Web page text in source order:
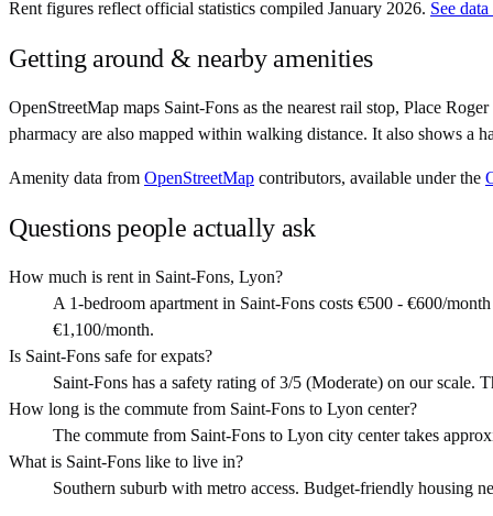
Rent figures reflect official statistics compiled January 2026. See
Getting around & nearby amenities
OpenStreetMap maps Saint-Fons as the nearest rail stop, Place
pharmacy are also mapped within walking distance. It also shows a
Amenity data from OpenStreetMap contributors, available under the
Questions people actually ask
How much is rent in Saint-Fons, Lyon?
A 1-bedroom apartment in Saint-Fons costs €500 - €600/
€1,100/month.
Is Saint-Fons safe for expats?
Saint-Fons has a safety rating of 3/5 (Moderate) on our scale.
How long is the commute from Saint-Fons to Lyon center?
The commute from Saint-Fons to Lyon city center takes
What is Saint-Fons like to live in?
Southern suburb with metro access. Budget-friendly housing